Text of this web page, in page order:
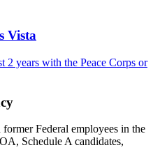
Vista
2 years with the Peace Corps or
Federal employees in the
Schedule A candidates,